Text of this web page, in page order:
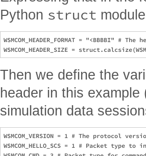
Python struct
WSMCOM_HEADER_FORMAT = "<BBBBI" #
Then we define the
header in this
simulation data
WSMCOM_VERSION = 1 # The protocol
WSMCOM_HELLO_SCS = 1 # Packet